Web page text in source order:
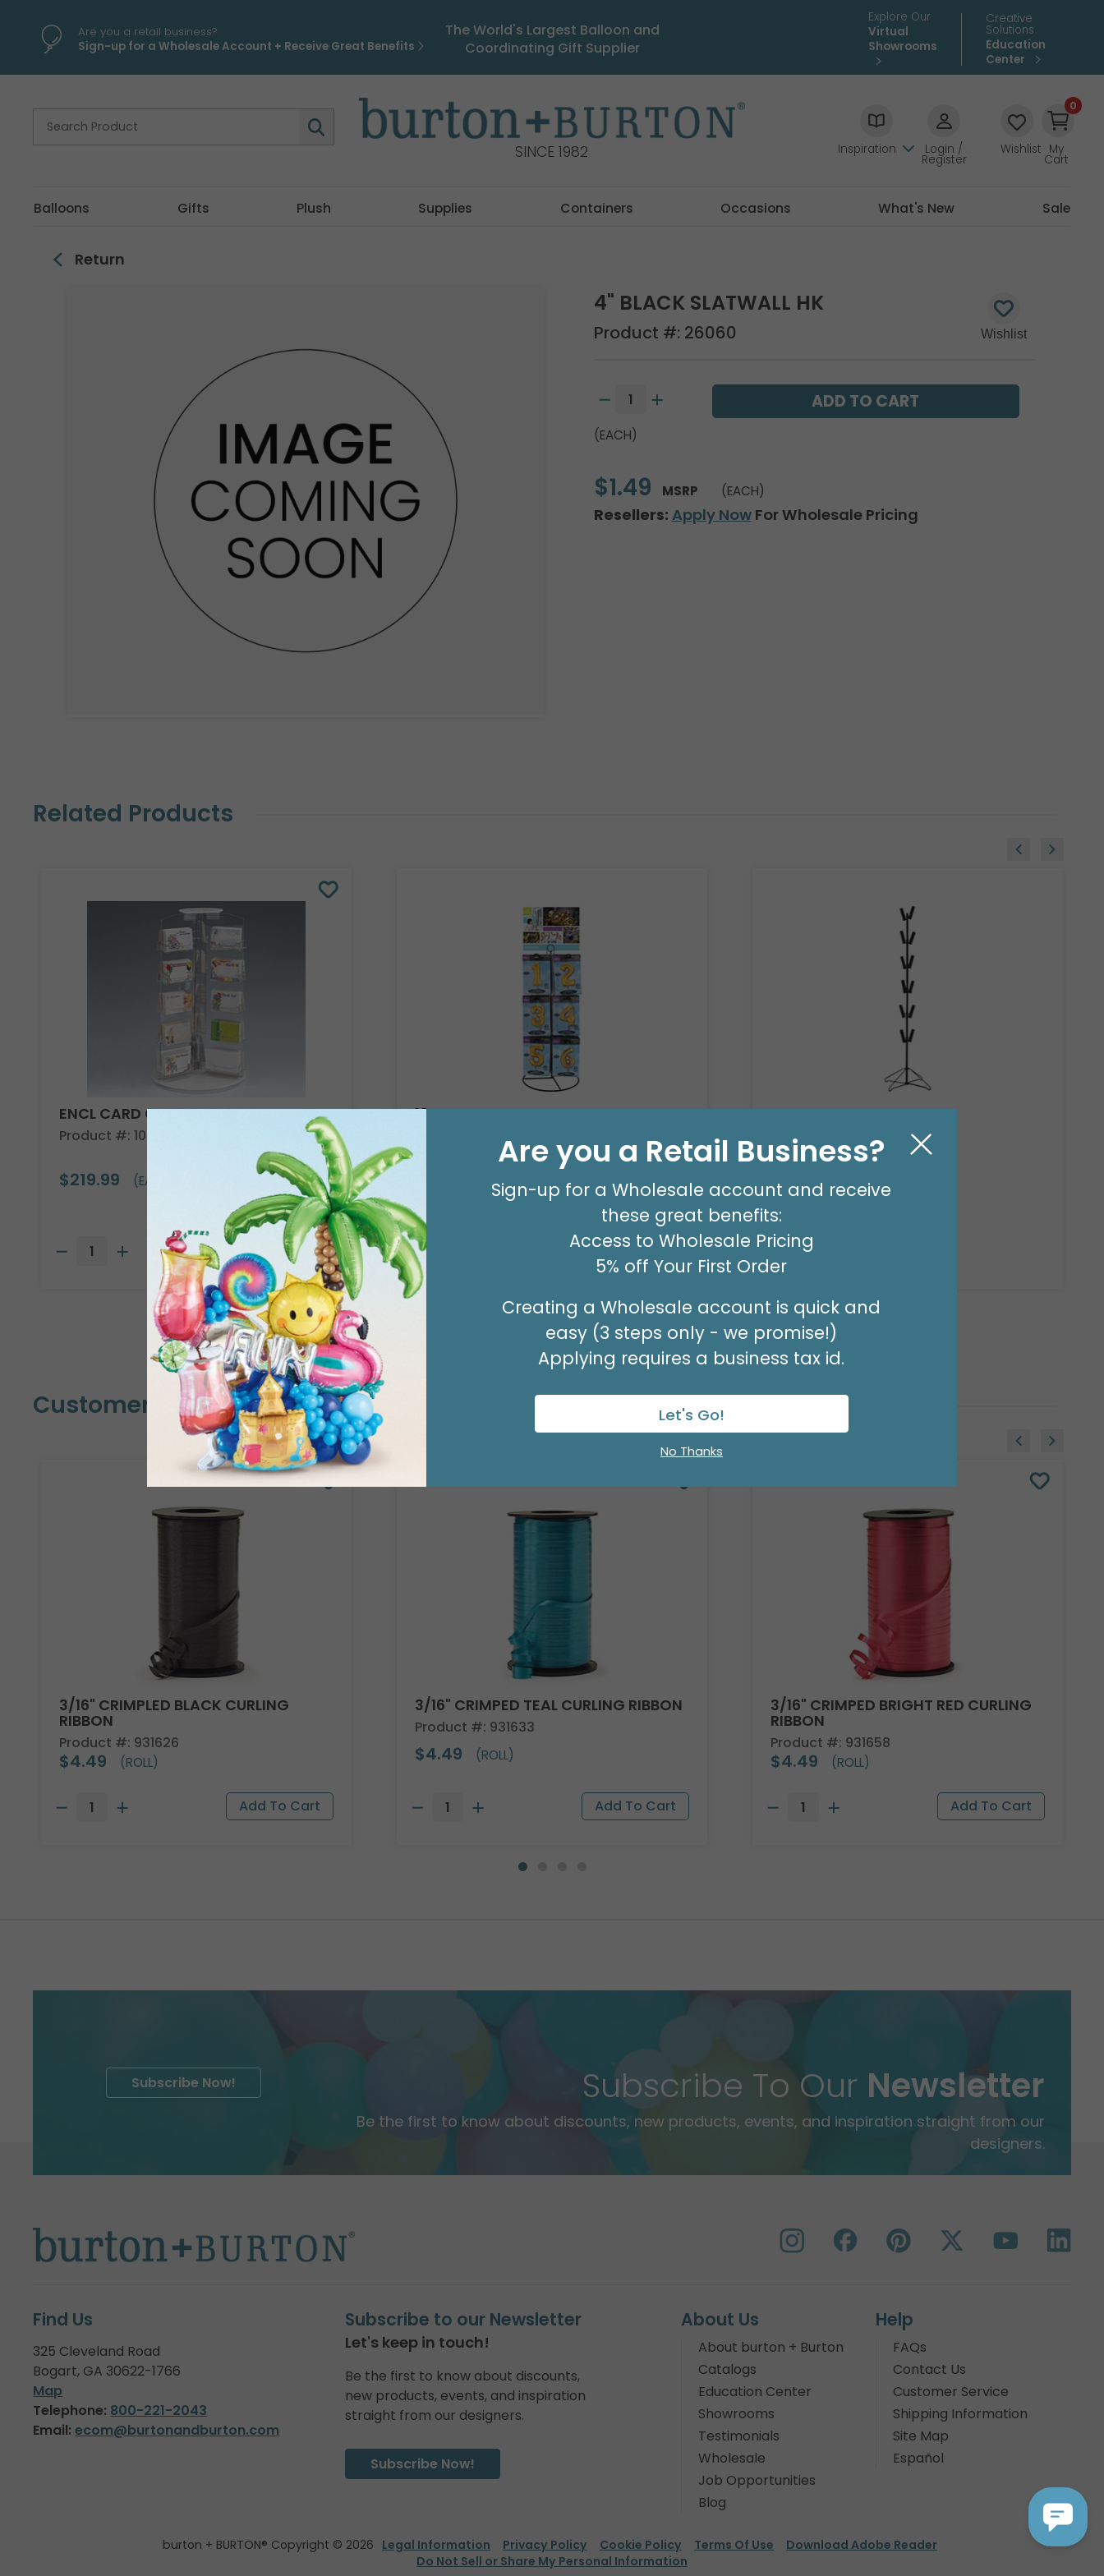
Are you a retail business?
Sign-up for a Wholesale Account + Receive Great Benefits
The World's Largest Balloon and
Coordinating Gift Supplier
Explore Our
Virtual
Showrooms
Creative
Solutions
Education
Center
SINCE 1982 Inspiration Login /
Register
Wishlist
0
My
Cart
Balloons Gifts Plush Supplies Containers Occasions What's New Sale
Return
4" BLACK SLATWALL HK
Product #: 26060
(EACH)
$1.49 MSRP (EACH)
Resellers: Apply NowFor Wholesale Pricing
Related Products
ENCL CARD COUNTRSTND
Product #: 10304
$219.99 (EACH)
12 PEG COUNTER DISPLAY FOR
Product #: 1199002
(EACH)
Available to Retailers Only
DISPLAY AIR FILLED
Product #: 14449
$92.49 (EACH)
Available to Retailers Only
Customers Also Bought
3/16" CRIMPLED BLACK CURLING
RIBBON
Product #: 931626
$4.49 (ROLL)
3/16" CRIMPED TEAL CURLING RIBBON
Product #: 931633
$4.49 (ROLL)
3/16" CRIMPED BRIGHT RED CURLING
RIBBON
Product #: 931658
$4.49 (ROLL)
Subscribe To Our Newsletter
Be the first to know about discounts, new products, events, and inspiration straight from our
designers.
Subscribe Now!
Find Us
325 Cleveland Road
Bogart, GA 30622-1766
Map
Telephone: 800-221-2043
Email: ecom@burtonandburton.com
Subscribe to our Newsletter
Let's keep in touch!
Be the first to know about discounts,
new products, events, and inspiration
straight from our designers.
Subscribe Now!
About Us
About burton + Burton
Catalogs
Education Center
Showrooms
Testimonials
Wholesale
Job Opportunities
Blog
Help
FAQs
Contact Us
Customer Service
Shipping Information
Site Map
Español
burton + BURTON® Copyright © 2026 Legal Information Privacy Policy Cookie Policy Terms Of Use
Download Adobe Reader
Do Not Sell or Share My Personal Information
Are you a Retail Business?
Sign-up for a Wholesale account and receive
these great benefits:
Access to Wholesale Pricing
5% off Your First Order
Creating a Wholesale account is quick and
easy (3 steps only - we promise!)
Applying requires a business tax id.
Let's Go!
No Thanks